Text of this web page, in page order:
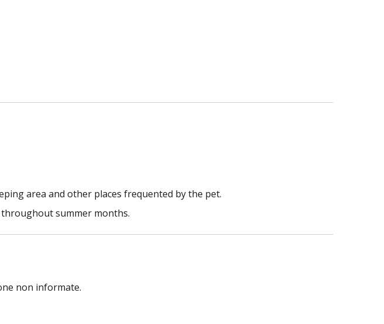
area and other places frequented by the pet.
summer months.
non informate.